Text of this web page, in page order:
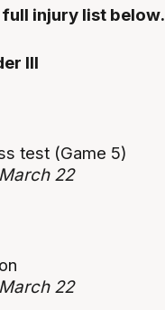
injury list below.
test (Game 5)
22
22